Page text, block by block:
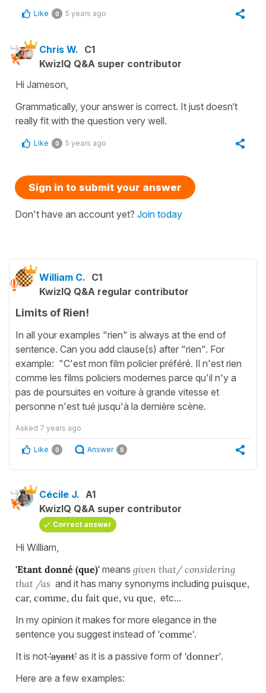
Like 0 5 years ago
Chris W. C1
KwizIQ Q&A super contributor
Hi Jameson,
Grammatically, your answer is correct. It just doesn‘t
really fit with the question very well.
Like 0 5 years ago
Sign in to submit your answer
Don't have an account yet? Join today
William C. C1
KwizIQ Q&A regular contributor
Limits of Rien!
In all your examples "rien" is always at the end of
sentence. Can you add clause(s) after "rien". For
example: "C'est mon film policier préféré. Il n'est rien
comme les films policiers modernes parce qu'il n'y a
pas de poursuites en voiture à grande vitesse et
personne n'est tué jusqu'à la dernière scène.
Asked 7 years ago
Like 0 Answer 8
Cécile J. A1
KwizIQ Q&A super contributor
Correct answer
Hi William,
'Etant donné (que)' means given that/ considering
that /as and it has many synonyms including puisque,
car, comme, du fait que, vu que, etc...
In my opinion it makes for more elegance in the
sentence you suggest instead of 'comme'.
It is not 'ayant' as it is a passive form of 'donner'.
Here are a few examples: